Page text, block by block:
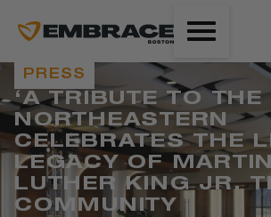
PRESS
‘A TRIBUTE TO THE
NORTHEASTERN
CELEBRATES THE
LEGACY OF MARTIN
LUTHER KING JR.
COMMUNITY